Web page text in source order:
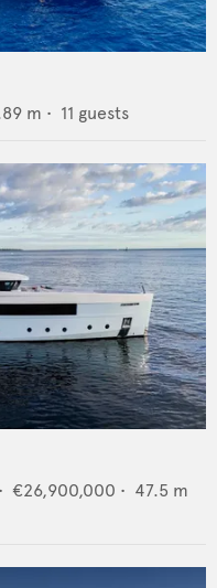
m • 11 guests
• €26,900,000 • 47.5 m